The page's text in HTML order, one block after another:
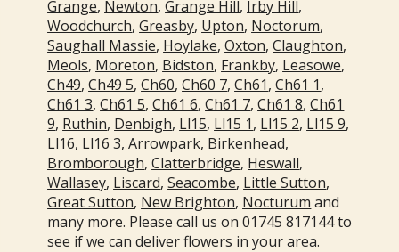
Grange, Newton,Grange Hill, Irby Hill,
Woodchurch,Greasby, Upton, Noctorum,
Saughall Massie, Hoylake,Oxton,Claughton,
Meols, Moreton, Bidston, Frankby, Leasowe,
Ch49,Ch49 5,Ch60,Ch60 7,Ch61,Ch61 1,
Ch61 3,Ch61 5,Ch61 6,Ch61 7,Ch61 8,Ch61
9, Ruthin, Denbigh, Ll15, Ll15 1, Ll15 2, Ll15 9,
Ll16, Ll16 3,Arrowpark, Birkenhead,
Bromborough,Clatterbridge, Heswall,
Wallasey, Liscard,Seacombe, Little Sutton,
Great Sutton, New Brighton, Nocturum and
many more. Please call us on 01745 817144 to
see if we can deliver flowers in your area.